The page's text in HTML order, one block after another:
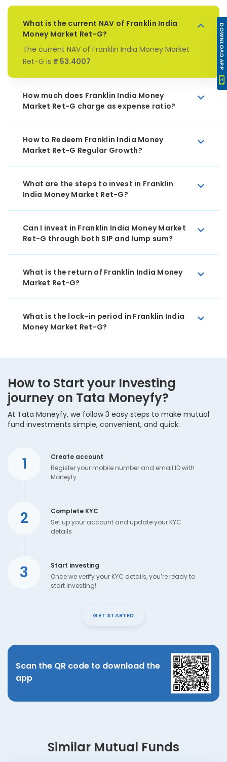
What is the current NAV of Franklin India
Money Market Ret-G?
The current NAV of Franklin India Money Market
Ret-G is ₹ 53.4007
How much does Franklin India Money
Market Ret-G charge as expense ratio?
How to Redeem Franklin India Money
Market Ret-G Regular Growth?
What are the steps to invest in Franklin
India Money Market Ret-G?
Can I invest in Franklin India Money Market
Ret-G through both SIP and lump sum?
What is the return of Franklin India Money
Market Ret-G?
What is the lock-in period in Franklin India
Money Market Ret-G?
How to Start your Investing
journey on Tata Moneyfy?
At Tata Moneyfy, we follow 3 easy steps to make mutual
fund investments simple, convenient, and quick:
1
Create account
Register your mobile number and email ID with
Moneyfy
2
Complete KYC
Set up your account and update your KYC
details
3
Start investing
Once we verify your KYC details, you’re ready to
start investing!
GET STARTED
Scan the QR code to download the
app
Similar Mutual Funds
DOWNLOAD APP